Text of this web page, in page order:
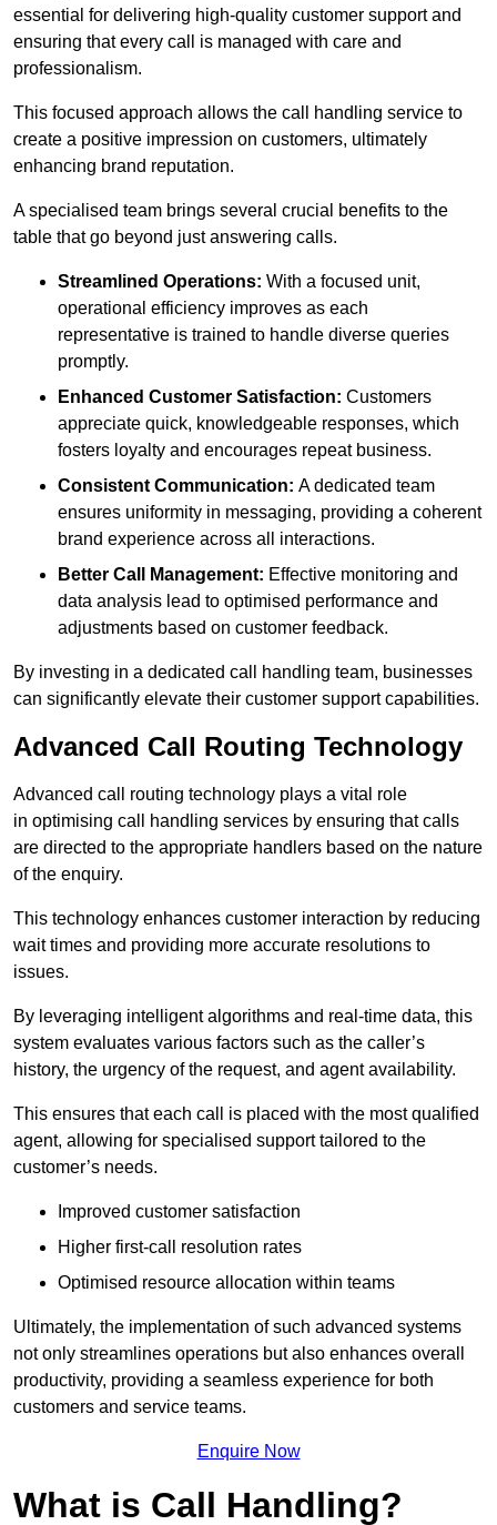
essential for delivering high-quality customer support and
ensuring that every call is managed with care and
professionalism.
This focused approach allows the call handling service to
create a positive impression on customers, ultimately
enhancing brand reputation.
A specialised team brings several crucial benefits to the
table that go beyond just answering calls.
Streamlined Operations: With a focused unit,
operational efficiency improves as each
representative is trained to handle diverse queries
promptly.
Enhanced Customer Satisfaction: Customers
appreciate quick, knowledgeable responses, which
fosters loyalty and encourages repeat business.
Consistent Communication: A dedicated team
ensures uniformity in messaging, providing a coherent
brand experience across all interactions.
Better Call Management: Effective monitoring and
data analysis lead to optimised performance and
adjustments based on customer feedback.
By investing in a dedicated call handling team, businesses
can significantly elevate their customer support capabilities.
Advanced Call Routing Technology
Advanced call routing technology plays a vital role
in optimising call handling services by ensuring that calls
are directed to the appropriate handlers based on the nature
of the enquiry.
This technology enhances customer interaction by reducing
wait times and providing more accurate resolutions to
issues.
By leveraging intelligent algorithms and real-time data, this
system evaluates various factors such as the caller’s
history, the urgency of the request, and agent availability.
This ensures that each call is placed with the most qualified
agent, allowing for specialised support tailored to the
customer’s needs.
Improved customer satisfaction
Higher first-call resolution rates
Optimised resource allocation within teams
Ultimately, the implementation of such advanced systems
not only streamlines operations but also enhances overall
productivity, providing a seamless experience for both
customers and service teams.
Enquire Now
What is Call Handling?